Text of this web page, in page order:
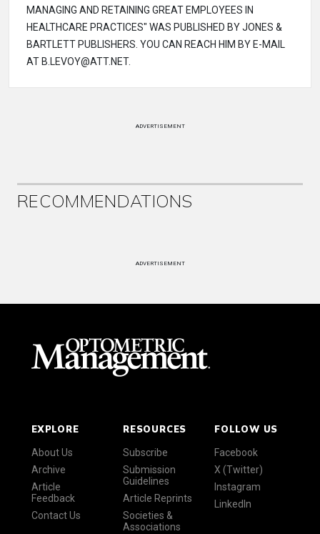
MANAGING AND RETAINING GREAT EMPLOYEES IN
HEALTHCARE PRACTICES" WAS PUBLISHED BY JONES &
BARTLETT PUBLISHERS. YOU CAN REACH HIM BY E-MAIL
AT B.LEVOY@ATT.NET.
ADVERTISEMENT
RECOMMENDATIONS
ADVERTISEMENT
EXPLORE
About Us
Archive
Article
Feedback
Contact Us
RESOURCES
Subscribe
Submission
Guidelines
Article Reprints
Societies &
Associations
FOLLOW US
Facebook
X (Twitter)
Instagram
LinkedIn